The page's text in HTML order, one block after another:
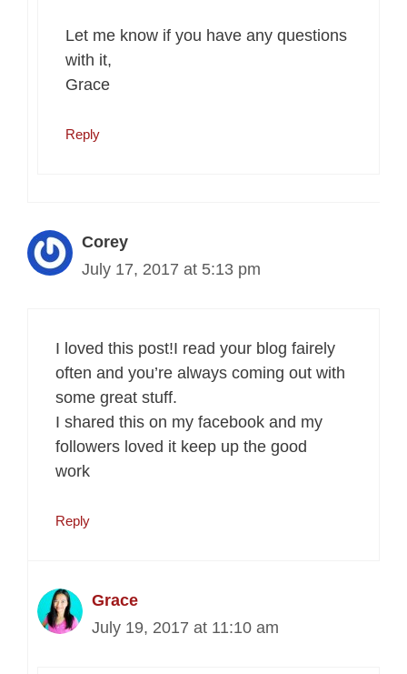
Let me know if you have any questions
with it,
Grace
Reply
Corey
July 17, 2017 at 5:13 pm
I loved this post!I read your blog fairely
often and you’re always coming out with
some great stuff.
I shared this on my facebook and my
followers loved it keep up the good
work
Reply
Grace
July 19, 2017 at 11:10 am